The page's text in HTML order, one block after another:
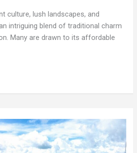
culture, lush landscapes, and
intriguing blend of traditional charm
Many are drawn to its affordable